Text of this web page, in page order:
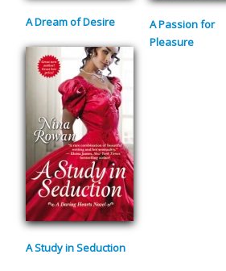
A Dream of Desire
A Passion for
Pleasure
A Study in Seduction